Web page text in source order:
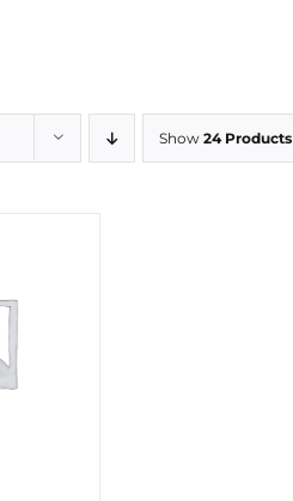
Show 24 Products